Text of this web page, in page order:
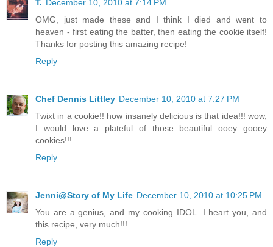
T. December 10, 2010 at 7:14 PM
OMG, just made these and I think I died and went to
heaven - first eating the batter, then eating the cookie itself!
Thanks for posting this amazing recipe!
Reply
Chef Dennis Littley December 10, 2010 at 7:27 PM
Twixt in a cookie!! how insanely delicious is that idea!!! wow,
I would love a plateful of those beautiful ooey gooey
cookies!!!
Reply
Jenni@Story of My Life December 10, 2010 at 10:25 PM
You are a genius, and my cooking IDOL. I heart you, and
this recipe, very much!!!
Reply